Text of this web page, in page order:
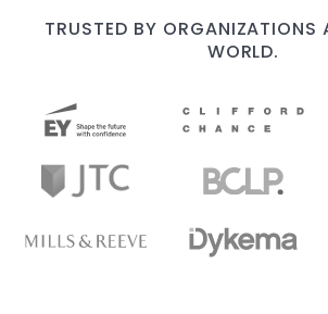
TRUSTED BY ORGANIZATIONS
WORLD.